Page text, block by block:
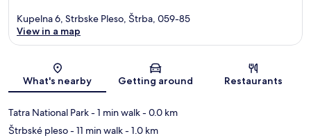
Map
Kupelna 6, Strbske Pleso, Štrba, 059-85
View in a map
What's nearby Getting around Restaurants
Tatra National Park- 1 min walk- 0.0 km
Štrbské pleso- 11 min walk- 1.0 km